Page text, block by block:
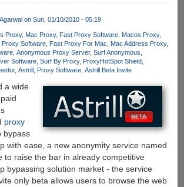
on Sun, 01/10/2010 - 05:19
Proxy Mac Proxy Fast Proxy Software Macos Proxy
Proxy Software Fast Proxy For Mac
Mac Address Proxy
Anonymous Proxy Server Surf Anonymous
Software Surf By Proxy ProxyHotSpot Shield
Astrill Proxy Software Astrill Beta Invite
a wide
proxy
bypass
with ease, a new anonymity service named
to raise the bar in already competitive
bypassing solution market - the service
only beta allows users to browse the web